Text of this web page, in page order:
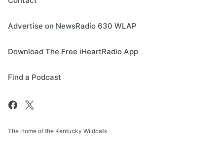
Advertise on NewsRadio 630 WLAP
Download The Free iHeartRadio App
Find a Podcast
The Home of the Kentucky Wildcats